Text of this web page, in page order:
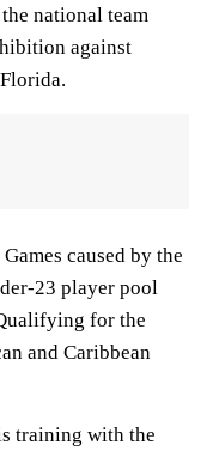
national team
against
caused by the
23 player pool
for the
and Caribbean
training with the